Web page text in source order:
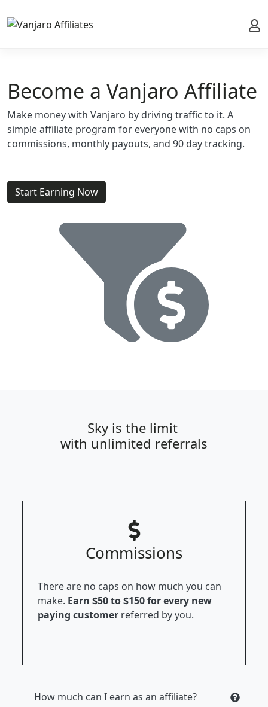
My
Become a Vanjaro Affiliate
Make money with Vanjaro by driving traffic to it. A
simple affiliate program for everyone with no caps on
commissions, monthly payouts, and 90 day tracking.
Start Earning Now
Sky is the limit
with unlimited referrals
Commissions
There are no caps on how much you can
make. Earn $50 to $150 for every new
paying customer referred by you.
How much can I earn as an affiliate?